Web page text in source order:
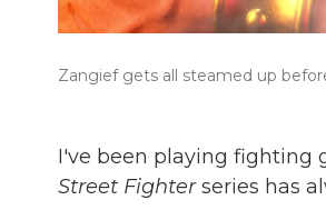
Zangief gets all steamed up
I've been playing fighting
Street Fighterseries has